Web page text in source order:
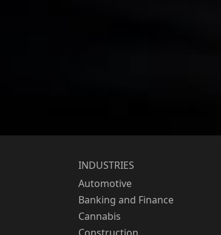
INDUSTRIES
Automotive
Banking and Finance
Cannabis